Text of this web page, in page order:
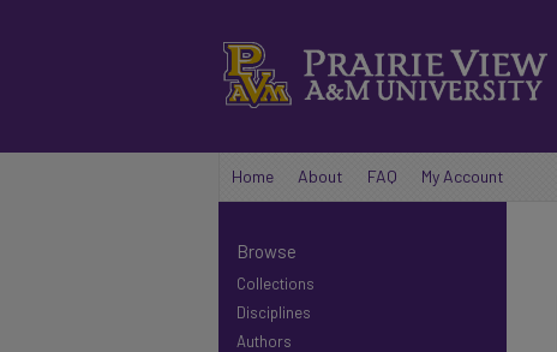
Home About FAQ My Account
Browse
Collections
Disciplines
Authors